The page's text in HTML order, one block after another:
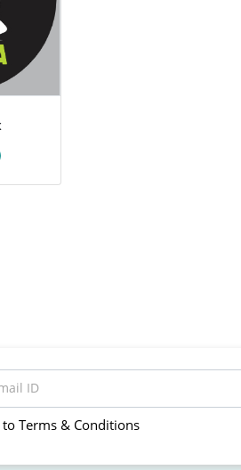
ID
to Terms & Conditions